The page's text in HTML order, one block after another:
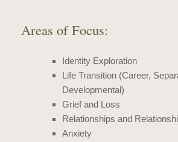
Areas of Focus:
Identity Exploration
Life Transition(Career,
Developmental)
Grief and Loss
Relationships and
Anxiety